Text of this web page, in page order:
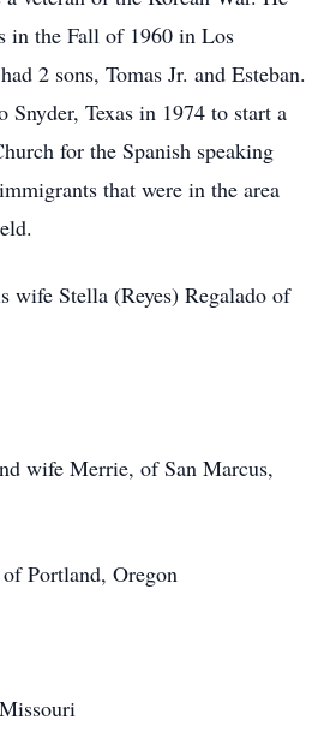
in the Fall of 1960 in Los
2 sons, Tomas Jr. and Esteban.
Texas in 1974 to start a
for the Spanish speaking
that were in the area
wife Stella (Reyes) Regalado of
wife Merrie, of San Marcus,
Portland, Oregon